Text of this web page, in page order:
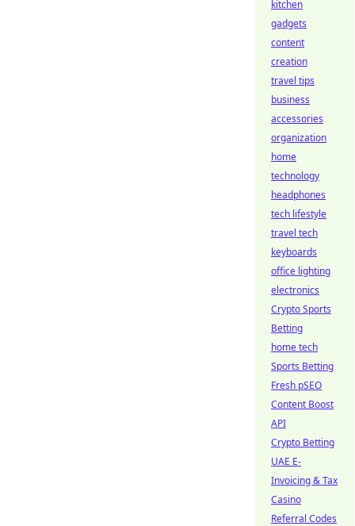
kitchen
gadgets
content
creation
travel tips
business
accessories
organization
home
technology
headphones
tech lifestyle
travel tech
keyboards
office lighting
electronics
Crypto Sports
Betting
home tech
Sports Betting
Fresh pSEO
Content Boost
API
Crypto Betting
UAE E-
Invoicing & Tax
Casino
Referral Codes